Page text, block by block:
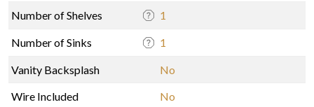
Number of Shelves 1
Number of Sinks 1
Vanity Backsplash
No
Wire Included
No